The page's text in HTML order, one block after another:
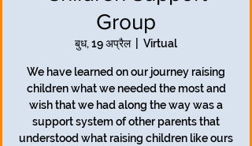
Group
बुध, 19 अप्रैल
  |
Virtual
We have learned on our journey raising
children what we needed the most and
wish that we had along the way was a
support system of other parents that
understood what raising children like ours